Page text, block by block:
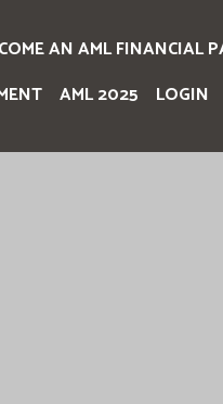
AN AML FINANCIAL
AML 2025 LOGIN